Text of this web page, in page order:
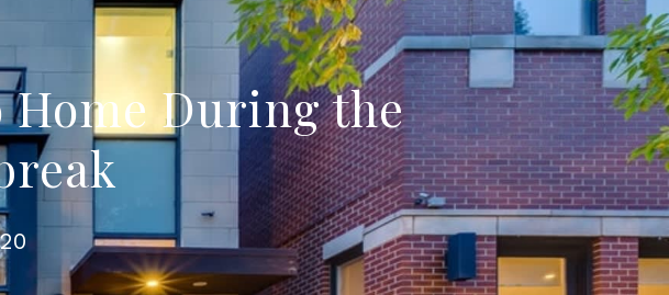
Home During the